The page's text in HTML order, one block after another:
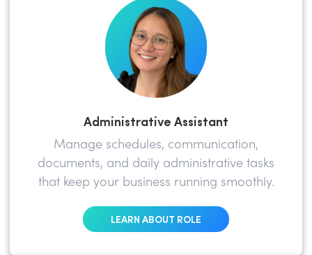
Administrative Assistant
Manage schedules, communication,
documents, and daily administrative tasks
that keep your business running smoothly.
LEARN ABOUT ROLE